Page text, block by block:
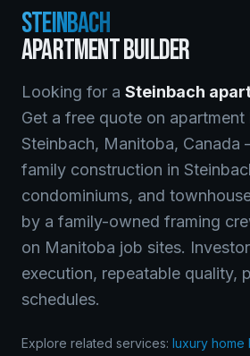
STEINBACH
APARTMENT BUILDER
Looking for a Steinbach
Get a free quote on apartment
Steinbach, Manitoba, Canada
family construction in
condominiums, and
by a family-owned framing
on Manitoba job sites.
execution, repeatable quality,
schedules.
Explore related services: luxury home